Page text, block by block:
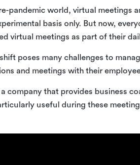
pandemic world, virtual meetings
basis only. But now,
virtual meetings as part of their
poses many challenges to
and meetings with their
company that provides business
useful during these